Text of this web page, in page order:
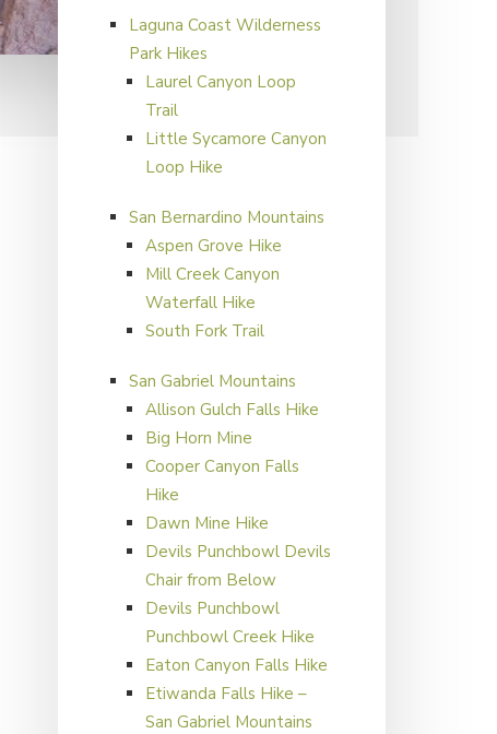
Primary
Sidebar
Laguna Coast Wilderness
Park Hikes
Laurel Canyon Loop
Trail
Little Sycamore Canyon
Loop Hike
San Bernardino Mountains
Aspen Grove Hike
Mill Creek Canyon
Waterfall Hike
South Fork Trail
San Gabriel Mountains
Allison Gulch Falls Hike
Big Horn Mine
Cooper Canyon Falls
Hike
Dawn Mine Hike
Devils Punchbowl Devils
Chair from Below
Devils Punchbowl
Punchbowl Creek Hike
Eaton Canyon Falls Hike
Etiwanda Falls Hike –
San Gabriel Mountains